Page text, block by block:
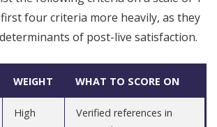
four criteria more heavily, as they
of post-live satisfaction.
WEIGHT WHAT TO SCORE ON
High
Verified references in